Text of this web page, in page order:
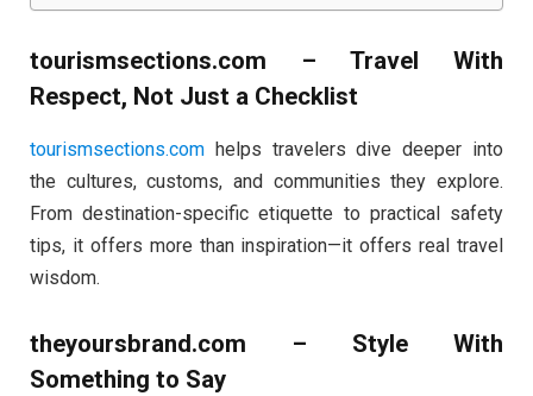
tourismsections.com – Travel With
Respect, Not Just a Checklist
tourismsections.com helps travelers dive deeper into
the cultures, customs, and communities they explore.
From destination-specific etiquette to practical safety
tips, it offers more than inspiration—it offers real travel
wisdom.
theyoursbrand.com – Style With
Something to Say